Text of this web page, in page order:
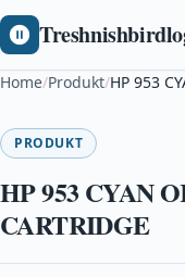
Home/Produkt/HP 953
PRODUKT
HP 953 CYAN
CARTRIDGE